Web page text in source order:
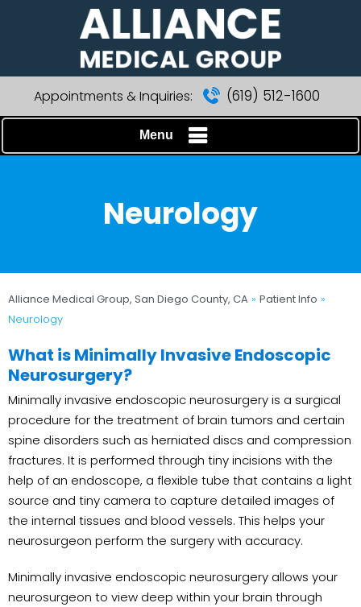
Appointments & Inquiries: (619) 512-1600
Menu
Neurology
Alliance Medical Group, San Diego County, CA » Patient Info »
Neurology
What is Minimally Invasive Endoscopic
Neurosurgery?
Minimally invasive endoscopic neurosurgery is a surgical
procedure for the treatment of brain tumors and certain
spine disorders such as herniated discs and compression
fractures. It is performed through tiny incisions with the
help of an endoscope, a flexible tube that contains a light
source and tiny camera to capture detailed images of
the internal tissues and blood vessels. This helps your
neurosurgeon perform the surgery with accuracy.
Minimally invasive endoscopic neurosurgery allows your
neurosurgeon to view deep within your brain through